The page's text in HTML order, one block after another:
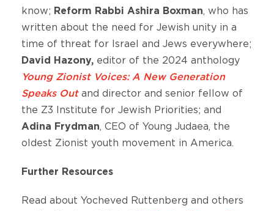
know; Reform Rabbi Ashira Boxman, who has
written about the need for Jewish unity in a
time of threat for Israel and Jews everywhere;
David Hazony, editor of the 2024 anthology
Young Zionist Voices: A New Generation
Speaks Outand director and senior fellow of
the Z3 Institute for Jewish Priorities; and
Adina Frydman, CEO of Young Judaea, the
oldest Zionist youth movement in America.
Further Resources
Read about Yocheved Ruttenberg and others